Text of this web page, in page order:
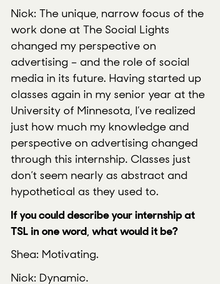
Nick: The unique, narrow focus of the
work done at The Social Lights
changed my perspective on
advertising – and the role of social
media in its future. Having started up
classes again in my senior year at the
University of Minnesota, I’ve realized
just how much my knowledge and
perspective on advertising changed
through this internship. Classes just
don’t seem nearly as abstract and
hypothetical as they used to.
If you could describe your internship at
TSL in one word, what would it be?
Shea: Motivating.
Nick: Dynamic.